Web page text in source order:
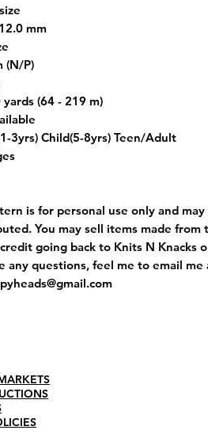
mm
(N/P)
(64 - 219 m)
3yrs) Child(5-8yrs) Teen/Adult
is for personal use only and
You may sell items made
going back to Knits N Knacks
any questions, feel me to email me